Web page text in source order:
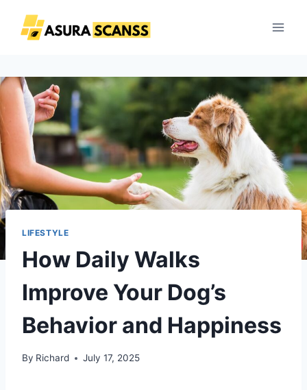
LIFESTYLE
How Daily Walks
Improve Your Dog’s
Behavior and Happiness
By Richard July 17, 2025